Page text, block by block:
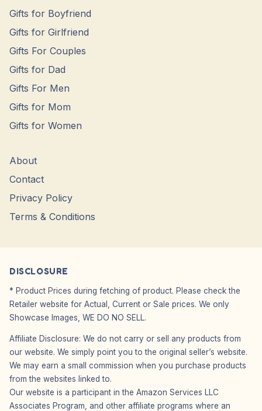
Gifts for Boyfriend
Gifts for Girlfriend
Gifts For Couples
Gifts for Dad
Gifts For Men
Gifts for Mom
Gifts for Women
About
Contact
Privacy Policy
Terms & Conditions
DISCLOSURE
* Product Prices during fetching of product. Please check the
Retailer website for Actual, Current or Sale prices. We only
Showcase Images, WE DO NO SELL.
Affiliate Disclosure: We do not carry or sell any products from
our website. We simply point you to the original seller’s website.
We may earn a small commission when you purchase products
from the websites linked to.
Our website is a participant in the Amazon Services LLC
Associates Program, and other affiliate programs where an